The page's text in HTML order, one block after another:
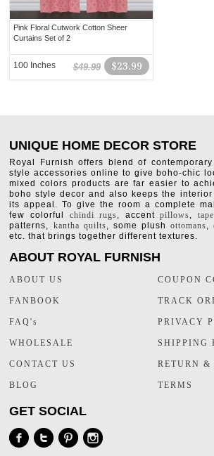
Pink Floral Cutwork Cotton Sheer
Curtains Set of 2
$23.99
$49.99
100 Inches
UNIQUE HOME DECOR STORE
Royal Furnish offers blend of
style accessories online to give boho-chic
mixed colors products are far easier to
boho style decor and also keeps the
its appeal. To give the room a complete
few colorful chindi rugs, accentpillows,
patterns, kantha quilts, some plushottomans,
etc. that brings together different textures.
ABOUT ROYAL FURNISH
ABOUT US
FANBOOK
FAQ's
WHOLESALE
CONTACT US
BLOG
COUPON
TRACK
PRIVACY
SHIPPING
RETURN &
TERMS
GET SOCIAL